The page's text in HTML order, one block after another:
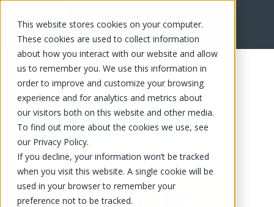
This website stores cookies on your computer.
These cookies are used to collect information
about how you interact with our website and allow
us to remember you. We use this information in
order to improve and customize your browsing
experience and for analytics and metrics about
our visitors both on this website and other media.
To find out more about the cookies we use, see
our Privacy Policy.
If you decline, your information won’t be tracked
when you visit this website. A single cookie will be
used in your browser to remember your
preference not to be tracked.
FR